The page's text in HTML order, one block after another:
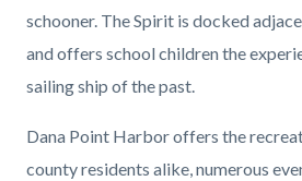
schooner. The Spirit is docked
and offers school children the
sailing ship of the past.
Dana Point Harbor offers the
county residents alike, numerous